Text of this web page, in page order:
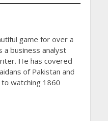
game for over a
a business analyst
He has covered
of Pakistan and
watching 1860